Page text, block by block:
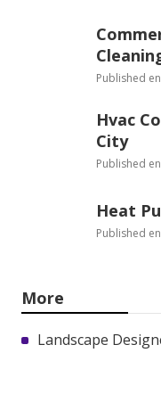
Published en
Hvac
City
Published en
Heat
Published en
More
Landscape